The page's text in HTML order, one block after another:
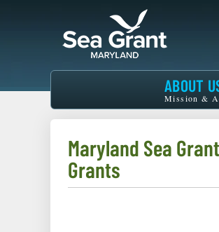
Maryland
Grant
ABOUT
Mission &
Maryland Sea
Grants